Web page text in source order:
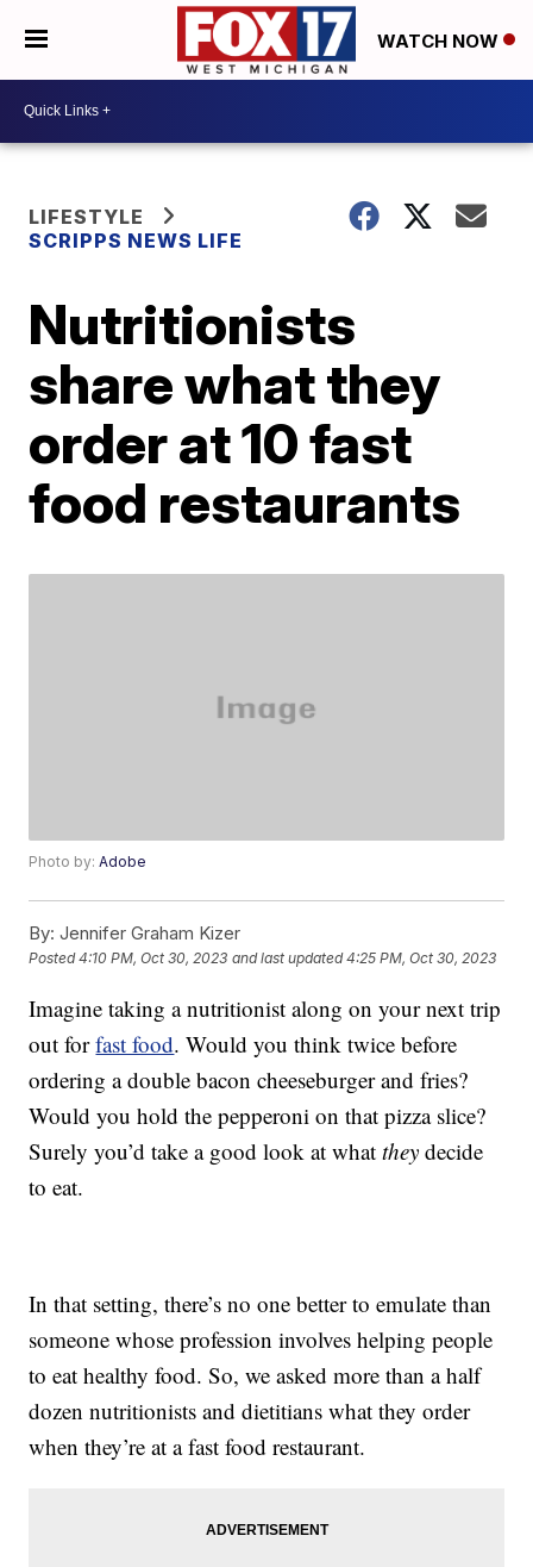
WATCH NOW
LIFESTYLE
SCRIPPS NEWS LIFE
Nutritionists
share what they
order at 10 fast
food restaurants
Photo by:Adobe
By: Jennifer Graham Kizer
Posted4:10 PM, Oct 30, 2023 and last updated 4:25 PM, Oct 30, 2023
Imagine taking a nutritionist along on your next trip
out forfast food. Would you think twice before
ordering a double bacon cheeseburger and fries?
Would you hold the pepperoni on that pizza slice?
Surely you’d take a good look at whatthey decide
to eat.
In that setting, there’s no one better to emulate than
someone whose profession involves helping people
to eat healthy food. So, we asked more than a half
dozen nutritionists and dietitians what they order
when they’re at a fast food restaurant.